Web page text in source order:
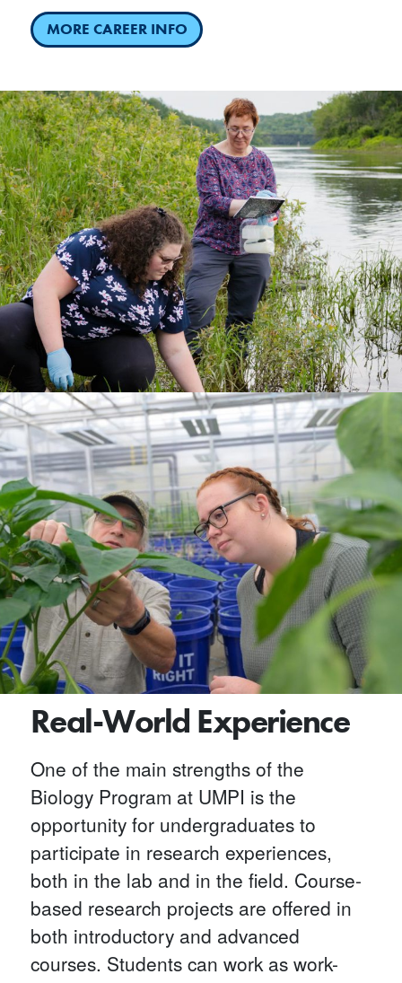
MORE CAREER INFO
Real-World Experience
One of the main strengths of the
Biology Program at UMPI is the
opportunity for undergraduates to
participate in research experiences,
both in the lab and in the field. Course-
based research projects are offered in
both introductory and advanced
courses. Students can work as work-